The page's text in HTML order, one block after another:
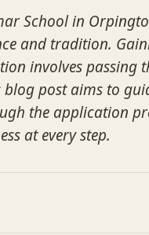
School in
and tradition.
involves passing
blog post aims to
the application
at every step.